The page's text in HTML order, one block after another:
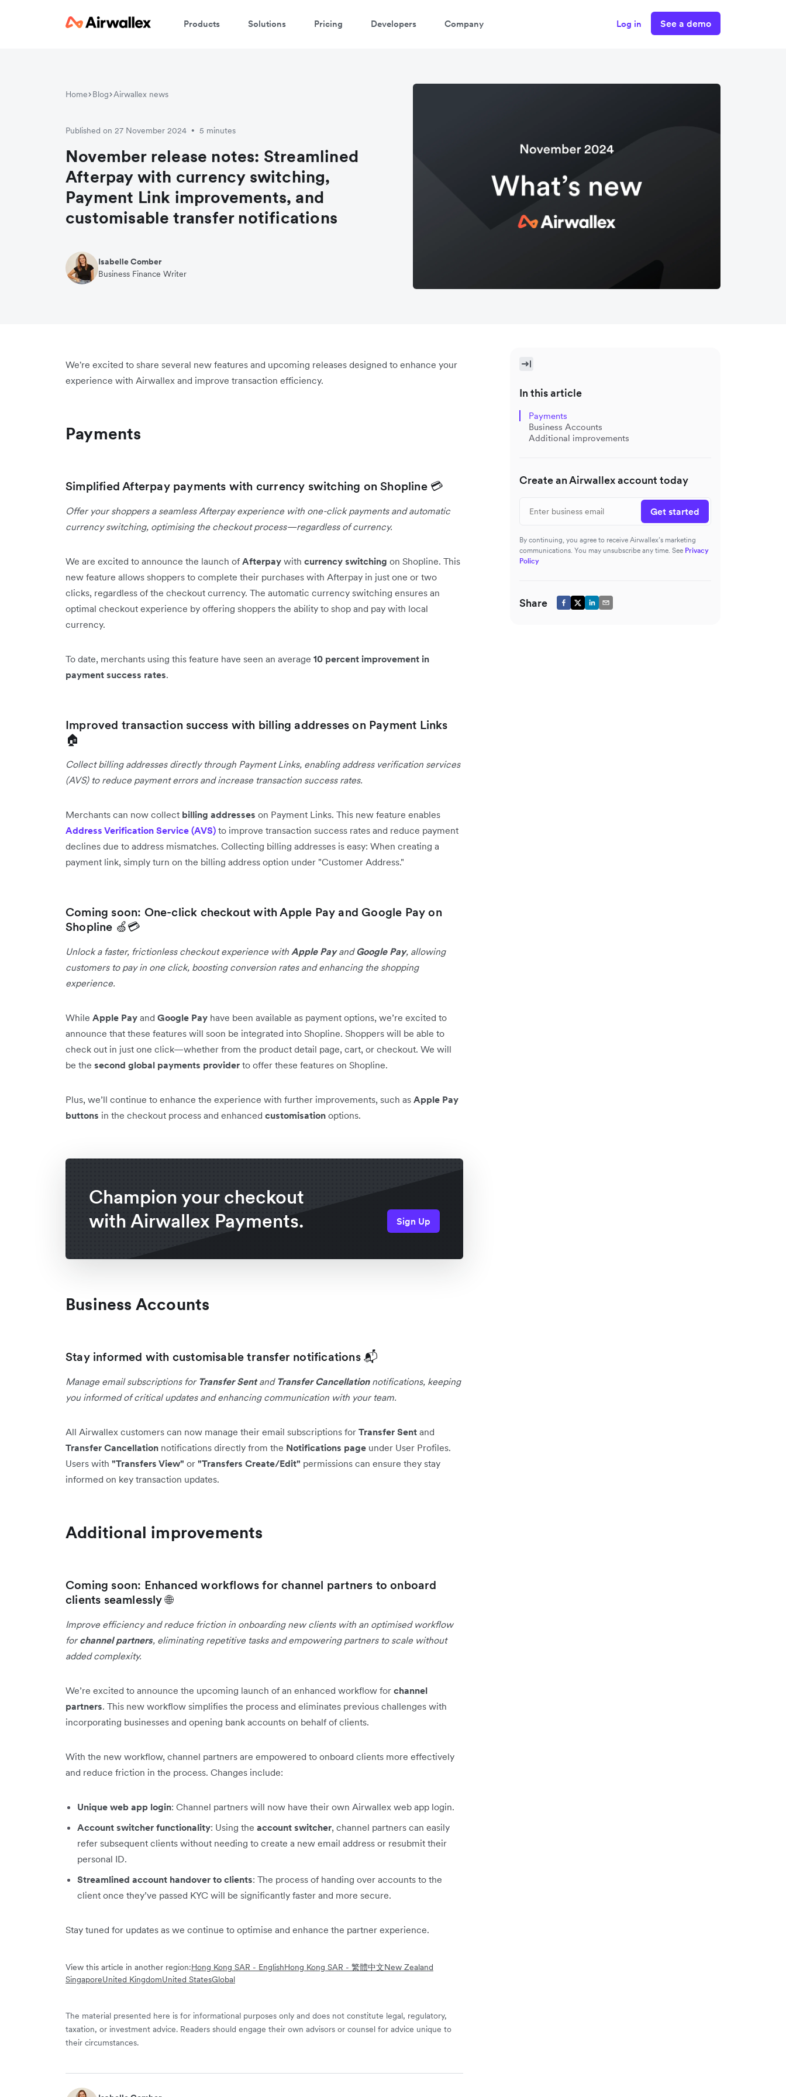
Products Solutions Pricing Developers Company Log in See a demo
Home Blog Airwallex news
Published on 27 November 2024 • 5 minutes
November release notes: Streamlined
Afterpay with currency switching,
Payment Link improvements, and
customisable transfer notifications
Isabelle Comber
Business Finance Writer
We're excited to share several new features and upcoming releases designed to enhance your
experience with Airwallex and improve transaction efficiency.
Payments
Simplified Afterpay payments with currency switching on Shopline 💳
Offer your shoppers a seamless Afterpay experience with one-click payments and automatic
currency switching, optimising the checkout process—regardless of currency.
We are excited to announce the launch of Afterpay with currency switching on Shopline. This
new feature allows shoppers to complete their purchases with Afterpay in just one or two
clicks, regardless of the checkout currency. The automatic currency switching ensures an
optimal checkout experience by offering shoppers the ability to shop and pay with local
currency.
To date, merchants using this feature have seen an average 10 percent improvement in
payment success rates.
Improved transaction success with billing addresses on Payment Links
🏠
Collect billing addresses directly through Payment Links, enabling address verification services
(AVS) to reduce payment errors and increase transaction success rates.
Merchants can now collect billing addresses on Payment Links. This new feature enables
Address Verification Service (AVS) to improve transaction success rates and reduce payment
declines due to address mismatches. Collecting billing addresses is easy: When creating a
payment link, simply turn on the billing address option under "Customer Address."
Coming soon: One-click checkout with Apple Pay and Google Pay on
Shopline 🍏💳
Unlock a faster, frictionless checkout experience with Apple PayandGoogle Pay, allowing
customers to pay in one click, boosting conversion rates and enhancing the shopping
experience.
While Apple Pay and Google Pay have been available as payment options, we’re excited to
announce that these features will soon be integrated into Shopline. Shoppers will be able to
check out in just one click—whether from the product detail page, cart, or checkout. We will
be the second global payments provider to offer these features on Shopline.
Plus, we’ll continue to enhance the experience with further improvements, such as Apple Pay
buttons in the checkout process and enhanced customisation options.
Champion your checkout
with Airwallex Payments.
Sign Up
Business Accounts
Stay informed with customisable transfer notifications 📬
Manage email subscriptions for Transfer Sentand Transfer Cancellationnotifications, keeping
you informed of critical updates and enhancing communication with your team.
All Airwallex customers can now manage their email subscriptions for Transfer Sent and
Transfer Cancellation notifications directly from the Notifications page under User Profiles.
Users with "Transfers View" or "Transfers Create/Edit" permissions can ensure they stay
informed on key transaction updates.
Additional improvements
Coming soon: Enhanced workflows for channel partners to onboard
clients seamlessly 🌐
Improve efficiency and reduce friction in onboarding new clients with an optimised workflow
forchannel partners, eliminating repetitive tasks and empowering partners to scale without
added complexity.
We’re excited to announce the upcoming launch of an enhanced workflow for channel
partners. This new workflow simplifies the process and eliminates previous challenges with
incorporating businesses and opening bank accounts on behalf of clients.
With the new workflow, channel partners are empowered to onboard clients more effectively
and reduce friction in the process. Changes include:
Unique web app login: Channel partners will now have their own Airwallex web app login.
Account switcher functionality: Using the account switcher, channel partners can easily
refer subsequent clients without needing to create a new email address or resubmit their
personal ID.
Streamlined account handover to clients: The process of handing over accounts to the
client once they’ve passed KYC will be significantly faster and more secure.
Stay tuned for updates as we continue to optimise and enhance the partner experience.
View this article in another region:Hong Kong SAR - EnglishHong Kong SAR - 繁體中文New Zealand
SingaporeUnited KingdomUnited StatesGlobal
The material presented here is for informational purposes only and does not constitute legal, regulatory,
taxation, or investment advice. Readers should engage their own advisors or counsel for advice unique to
their circumstances.
In this article
Payments
Business Accounts
Additional improvements
Create an Airwallex account today
Get started
By continuing, you agree to receive Airwallex’s marketing
communications. You may unsubscribe any time. See Privacy
Policy
Share